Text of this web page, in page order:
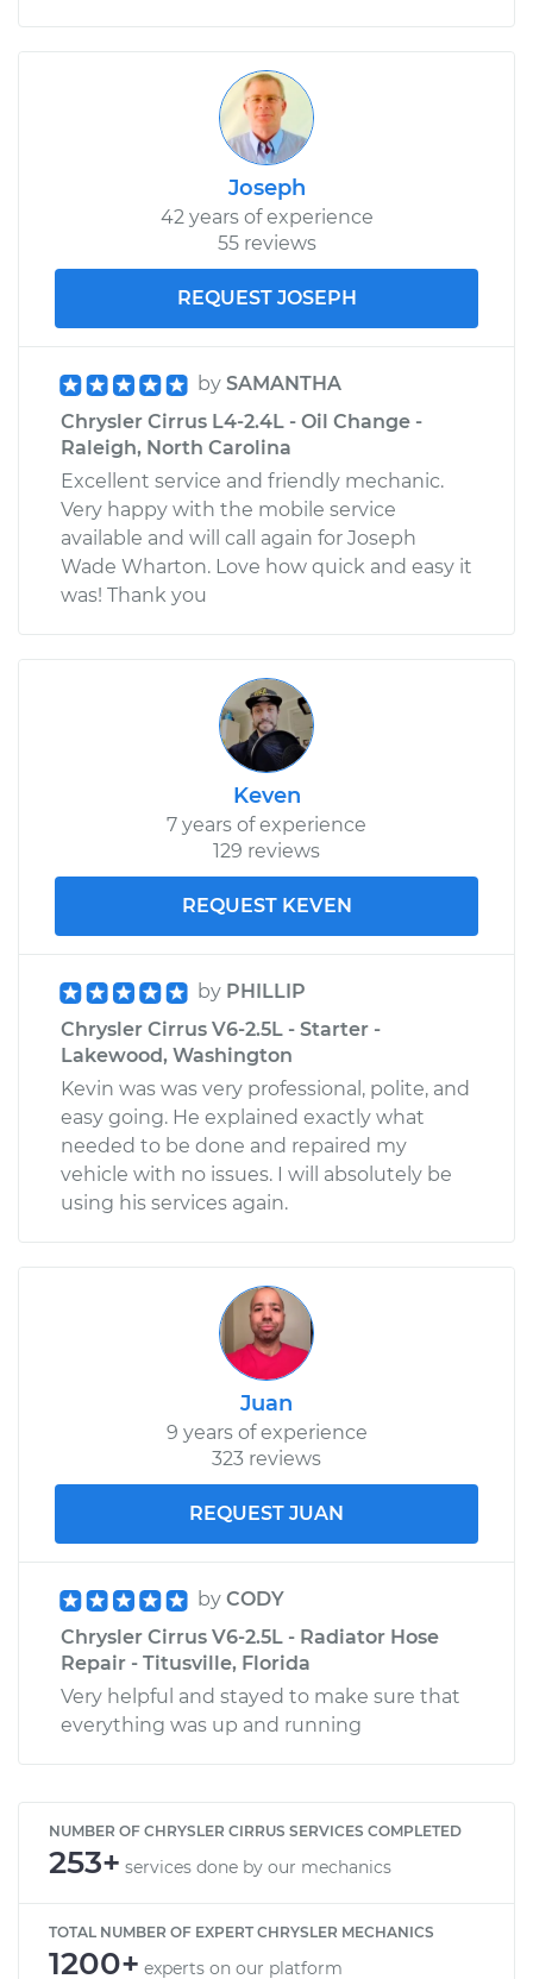
Joseph
42 years of experience
55 reviews
REQUEST JOSEPH
by SAMANTHA
Chrysler Cirrus L4-2.4L - Oil Change -
Raleigh, North Carolina
Excellent service and friendly mechanic.
Very happy with the mobile service
available and will call again for Joseph
Wade Wharton. Love how quick and easy it
was! Thank you
Keven
7 years of experience
129 reviews
REQUEST KEVEN
by PHILLIP
Chrysler Cirrus V6-2.5L - Starter -
Lakewood, Washington
Kevin was was very professional, polite, and
easy going. He explained exactly what
needed to be done and repaired my
vehicle with no issues. I will absolutely be
using his services again.
Juan
9 years of experience
323 reviews
REQUEST JUAN
by CODY
Chrysler Cirrus V6-2.5L - Radiator Hose
Repair - Titusville, Florida
Very helpful and stayed to make sure that
everything was up and running
NUMBER OF CHRYSLER CIRRUS SERVICES COMPLETED
253+ services done by our mechanics
TOTAL NUMBER OF EXPERT CHRYSLER MECHANICS
1200+ experts on our platform